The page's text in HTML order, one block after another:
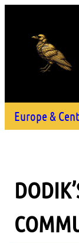
Europe &